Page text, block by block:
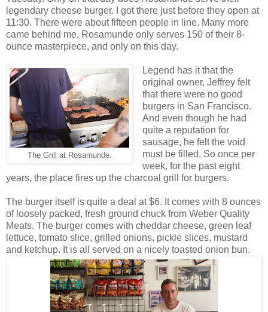
legendary cheese burger. I got there just before they open at
11:30. There were about fifteen people in line. Many more
came behind me. Rosamunde only serves 150 of their 8-
ounce masterpiece, and only on this day.
The Grill at Rosamunde.
Legend has it that the
original owner, Jeffrey felt
that there were no good
burgers in San Francisco.
And even though he had
quite a reputation for
sausage, he felt the void
must be filled. So once per
week, for the past eight
years, the place fires up the charcoal grill for burgers.
The burger itself is quite a deal at $6. It comes with 8 ounces
of loosely packed, fresh ground chuck from Weber Quality
Meats. The burger comes with cheddar cheese, green leaf
lettuce, tomato slice, grilled onions, pickle slices, mustard
and ketchup. It is all served on a nicely toasted onion bun.